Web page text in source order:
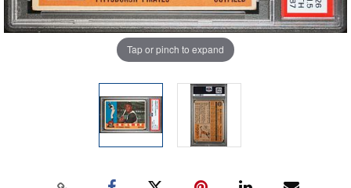
Tap or pinch to expand